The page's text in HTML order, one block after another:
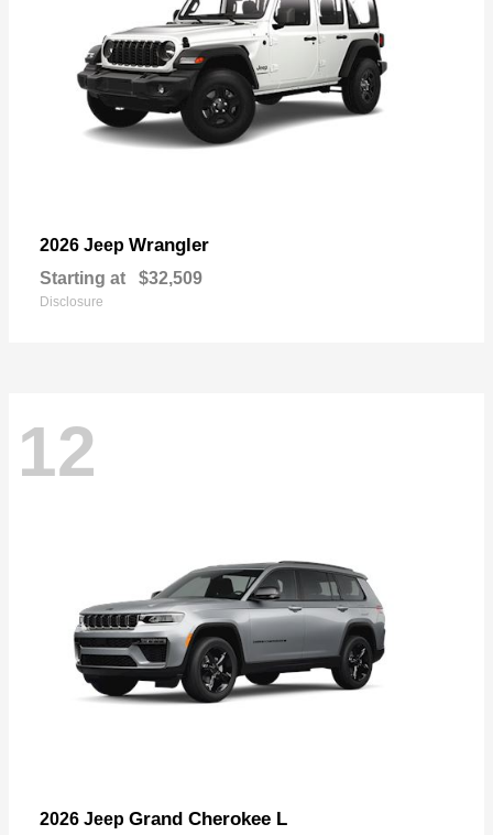
2026 Jeep Wrangler
Starting at $32,509
Disclosure
12
2026 Jeep Grand Cherokee L